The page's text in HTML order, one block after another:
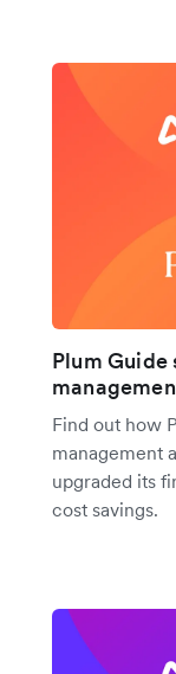
Plum
Find out how
management
upgraded its
cost savings.